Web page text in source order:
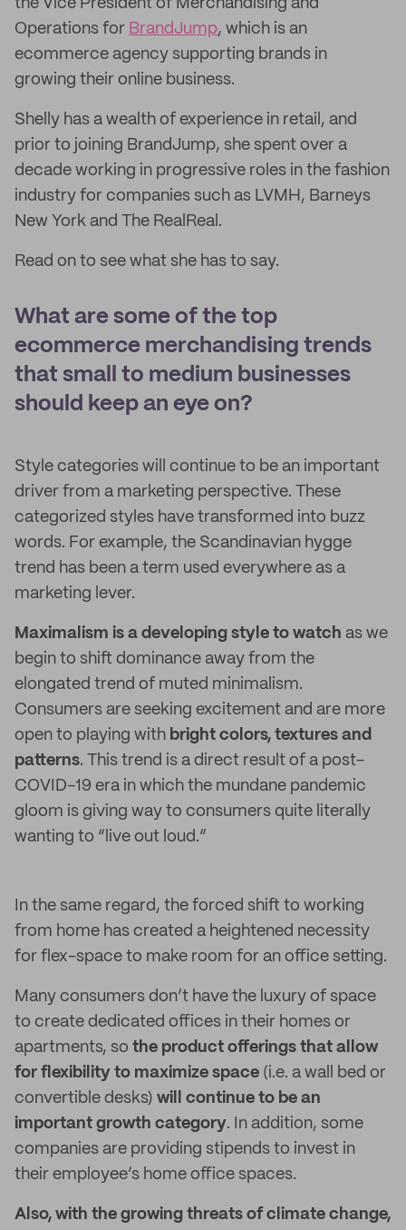
the Vice President of Merchandising and
Operations for BrandJump, which is an
ecommerce agency supporting brands in
growing their online business.
Shelly has a wealth of experience in retail, and
prior to joining BrandJump, she spent over a
decade working in progressive roles in the fashion
industry for companies such as LVMH, Barneys
New York and The RealReal.
Read on to see what she has to say.
What are some of the top
ecommerce merchandising trends
that small to medium businesses
should keep an eye on?
Style categories will continue to be an important
driver from a marketing perspective. These
categorized styles have transformed into buzz
words. For example, the Scandinavian hygge
trend has been a term used everywhere as a
marketing lever.
Maximalism is a developing style to watch as we
begin to shift dominance away from the
elongated trend of muted minimalism.
Consumers are seeking excitement and are more
open to playing with bright colors, textures and
patterns. This trend is a direct result of a post-
COVID-19 era in which the mundane pandemic
gloom is giving way to consumers quite literally
wanting to “live out loud.”
In the same regard, the forced shift to working
from home has created a heightened necessity
for flex-space to make room for an office setting.
Many consumers don’t have the luxury of space
to create dedicated offices in their homes or
apartments, so the product offerings that allow
for flexibility to maximize space (i.e. a wall bed or
convertible desks) will continue to be an
important growth category. In addition, some
companies are providing stipends to invest in
their employee’s home office spaces.
Also, with the growing threats of climate change,